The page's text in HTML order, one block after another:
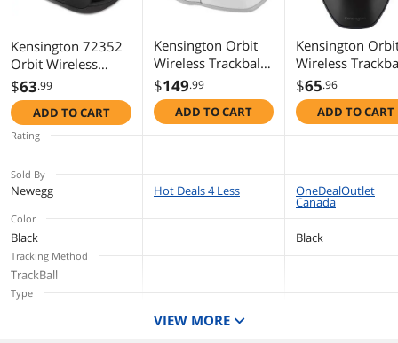
Kensington 72352
Orbit Wireless
Mobile Trackball
$63.99
ADD TO CART
Kensington Orbit
Wireless Trackball
with Scroll Ring -
White (K70991WW)
$149.99
ADD TO CART
Kensington
Wireless
with Scroll Ring -
Black - Optical -
Wireless -
Ring, Scroll Ball -
Symmetrical
$65.96
ADD TO CART
Rating
Sold By
Newegg Hot Deals 4 Less OneDealOutlet
Canada
Color
Black Black
Tracking Method
TrackBall
Type
Trackball
VIEW MORE